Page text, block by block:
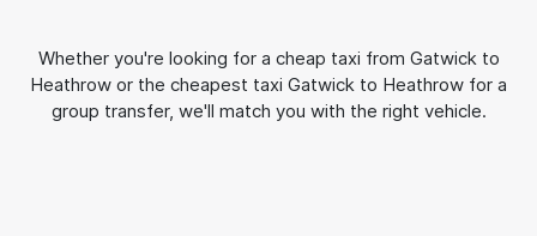
Whether you're looking for a cheap taxi from Gatwick to
Heathrow or the cheapest taxi Gatwick to Heathrow for a
group transfer, we'll match you with the right vehicle.